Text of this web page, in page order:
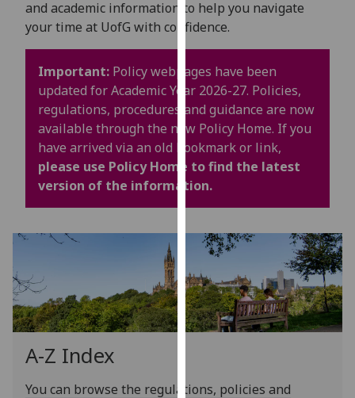
third
parties.
You
find
out
more
about
cookies
use
them
on
our
privacy
policy
Analytics
and academic information to help you navigate
your time at UofG with confidence.
Important: Policy webpages have been
updated for Academic Year 2026-27. Policies,
regulations, procedures and guidance are now
available through the new Policy Home. If you
have arrived via an old bookmark or link,
please use Policy Home to find the latest
version of the information.
A-Z Index
You can browse the regulations, policies and